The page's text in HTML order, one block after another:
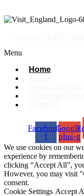
Menu
Home
Facebook-
f
Google-
plus-g
We use cookies on our
experience by
clicking “Accept All”,
However, you may visit
consent.
Cookie Settings Accept